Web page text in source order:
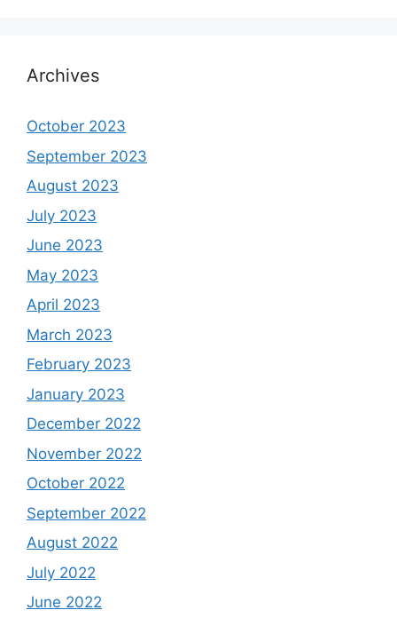
Archives
October 2023
September 2023
August 2023
July 2023
June 2023
May 2023
April 2023
March 2023
February 2023
January 2023
December 2022
November 2022
October 2022
September 2022
August 2022
July 2022
June 2022